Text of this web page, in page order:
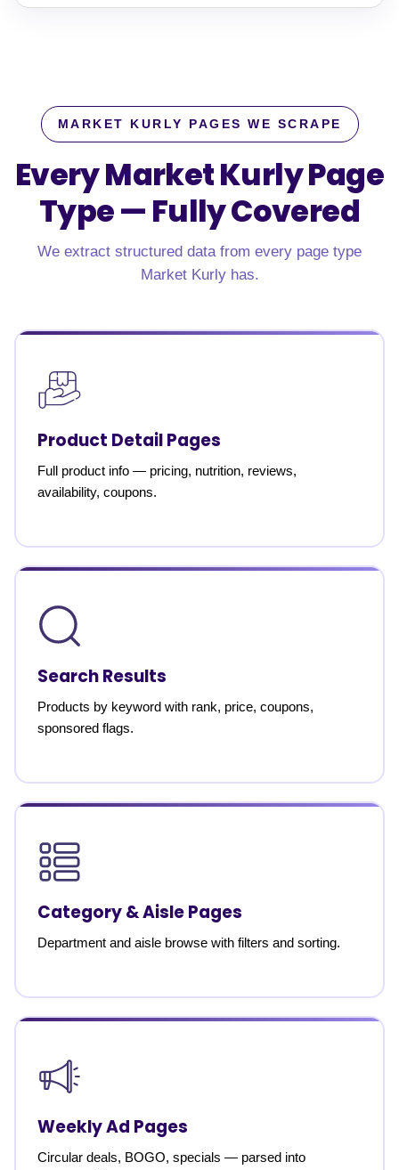
MARKET KURLY PAGES WE SCRAPE
Every Market Kurly Page
Type —Fully Covered
We extract structured data from every page type
Market Kurly has.
Product Detail Pages
Full product info — pricing, nutrition, reviews,
availability, coupons.
Search Results
Products by keyword with rank, price, coupons,
sponsored flags.
Category & Aisle Pages
Department and aisle browse with filters and sorting.
Weekly Ad Pages
Circular deals, BOGO, specials — parsed into